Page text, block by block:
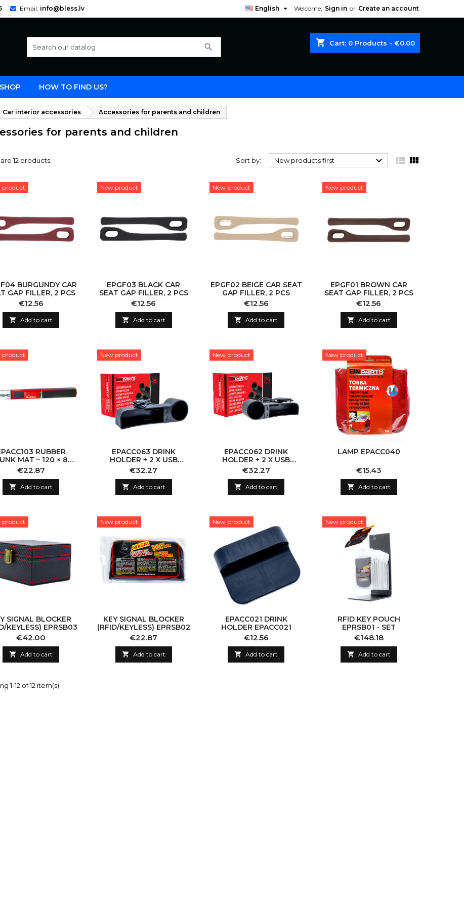
Email: info@bless.lv Welcome, Sign in or Create an account
English 
shopping_cart Cart: 0 Products - €0.00
search
HOW TO FIND US?
Car interior accessories Accessories for parents and children
for parents and children
12 products. Sort by: New products first   
product
BURGUNDY CAR
GAP FILLER, 2 PCS
Price
€12.56
 Add to cart
New product
EPGF03 BLACK CAR
SEAT GAP FILLER, 2 PCS
Price
€12.56
 Add to cart
New product
EPGF02 BEIGE CAR SEAT
GAP FILLER, 2 PCS
Price
€12.56
 Add to cart
New product
EPGF01 BROWN CAR
SEAT GAP FILLER, 2 PCS
Price
€12.56
 Add to cart
product
RUBBER
MAT – 120 × 80
CM
Price
€22.87
 Add to cart
New product
EPACC063 DRINK
HOLDER + 2 X USB
DRIVER SIDE
Price
€32.27
 Add to cart
New product
EPACC062 DRINK
HOLDER + 2 X USB
PASSENGER SIDE
Price
€32.27
 Add to cart
New product
LAMP EPACC040
Price
€15.43
 Add to cart
product
SIGNAL BLOCKER
KEYLESS) EPRSB03
Price
€42.00
 Add to cart
New product
KEY SIGNAL BLOCKER
(RFID/KEYLESS) EPRSB02
Price
€22.87
 Add to cart
New product
EPACC021 DRINK
HOLDER EPACC021
Price
€12.56
 Add to cart
New product
RFID KEY POUCH
EPRSB01 - SET
Price
€148.18
 Add to cart
1-12 of 12 item(s)